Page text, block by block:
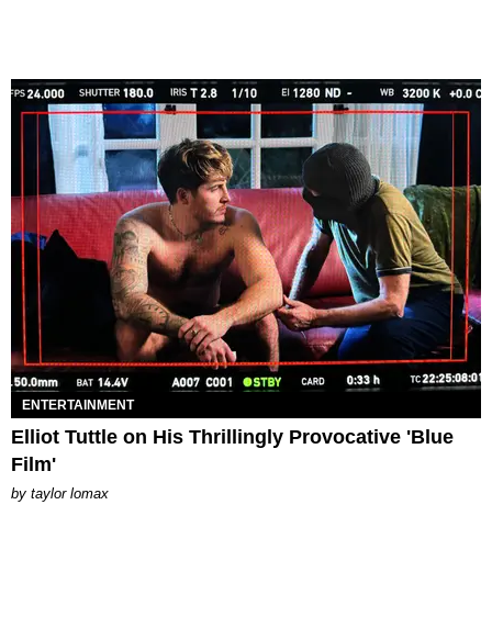
ENTERTAINMENT
Elliot Tuttle on His Thrillingly Provocative 'Blue
Film'
by taylor lomax